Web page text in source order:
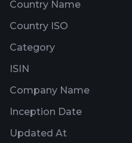
Country Name
Country ISO
Category
ISIN
Company Name
Inception Date
Updated At